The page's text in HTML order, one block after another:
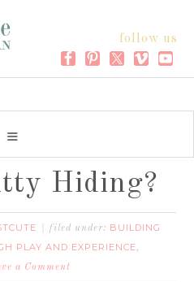
follow us
Hiding?
filed under: BUILDING
PLAY AND EXPERIENCE,
a Comment